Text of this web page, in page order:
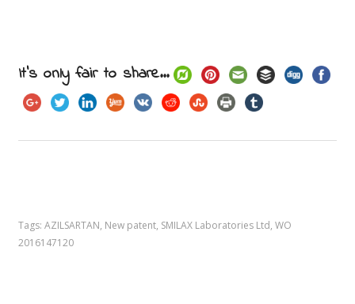
It's only fair to share...
Tags:AZILSARTAN, New patent, SMILAX Laboratories Ltd,WO
2016147120